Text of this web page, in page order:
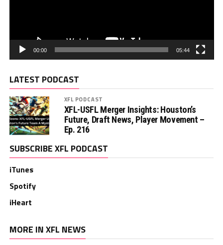
00:00 05:44
LATEST PODCAST
XFL PODCAST
XFL-USFL Merger Insights: Houston’s
Future, Draft News, Player Movement –
Ep. 216
SUBSCRIBE XFL PODCAST
iTunes
Spotify
iHeart
MORE IN XFL NEWS